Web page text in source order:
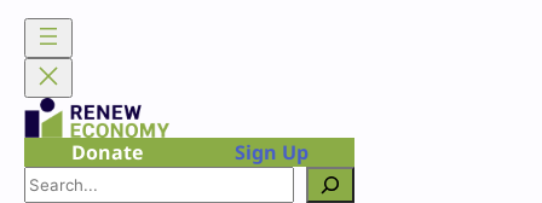
Skip
content
Donate
Sign Up
Search